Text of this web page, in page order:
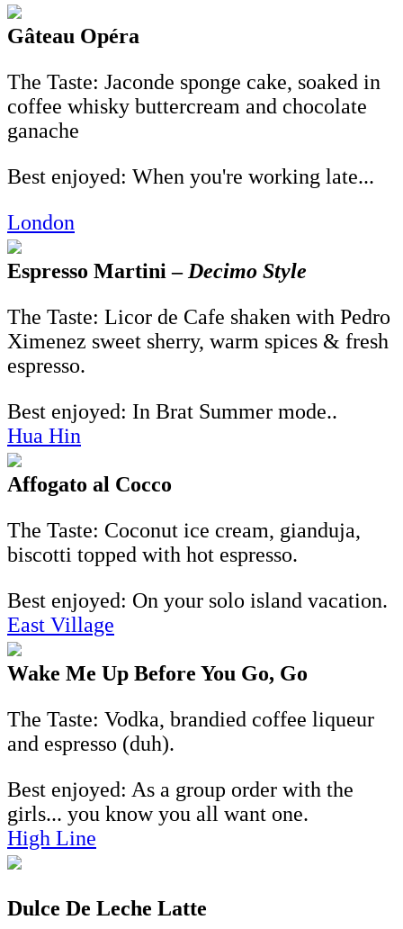
Gâteau Opéra
The Taste: Jaconde sponge cake, soaked in
coffee whisky buttercream and chocolate
ganache
Best enjoyed: When you're working late...
London
Espresso Martini – Decimo Style
The Taste: Licor de Cafe shaken with Pedro
Ximenez sweet sherry, warm spices & fresh
espresso.
Best enjoyed: In Brat Summer mode..
Hua Hin
Affogato al Cocco
The Taste: Coconut ice cream, gianduja,
biscotti topped with hot espresso.
Best enjoyed: On your solo island vacation.
East Village
Wake Me Up Before You Go, Go
The Taste: Vodka, brandied coffee liqueur
and espresso (duh).
Best enjoyed: As a group order with the
girls... you know you all want one.
High Line
Dulce De Leche Latte